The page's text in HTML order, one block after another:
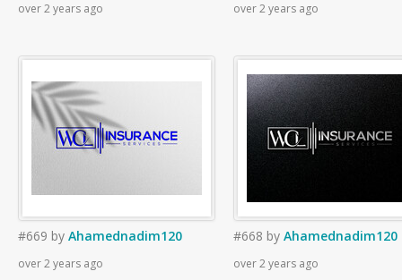
over 2 years ago over 2 years ago
#669 by Ahamednadim120
over 2 years ago
#668 by Ahamednadim120
over 2 years ago